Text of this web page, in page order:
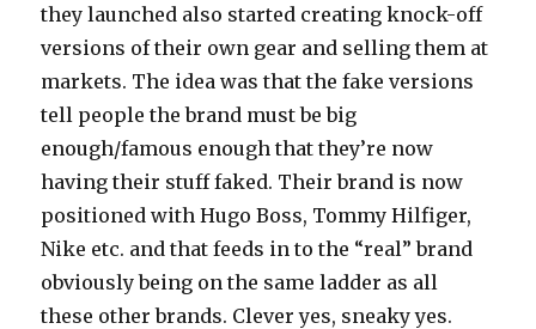
they launched also started creating knock-off
versions of their own gear and selling them at
markets. The idea was that the fake versions
tell people the brand must be big
enough/famous enough that they’re now
having their stuff faked. Their brand is now
positioned with Hugo Boss, Tommy Hilfiger,
Nike etc. and that feeds in to the “real” brand
obviously being on the same ladder as all
these other brands. Clever yes, sneaky yes.